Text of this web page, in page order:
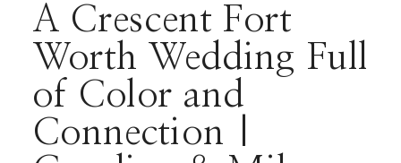
A Crescent Fort
Worth Wedding Full
of Color and
Connection |